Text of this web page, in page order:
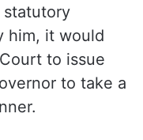
statutory
him, it would
to issue
to take a